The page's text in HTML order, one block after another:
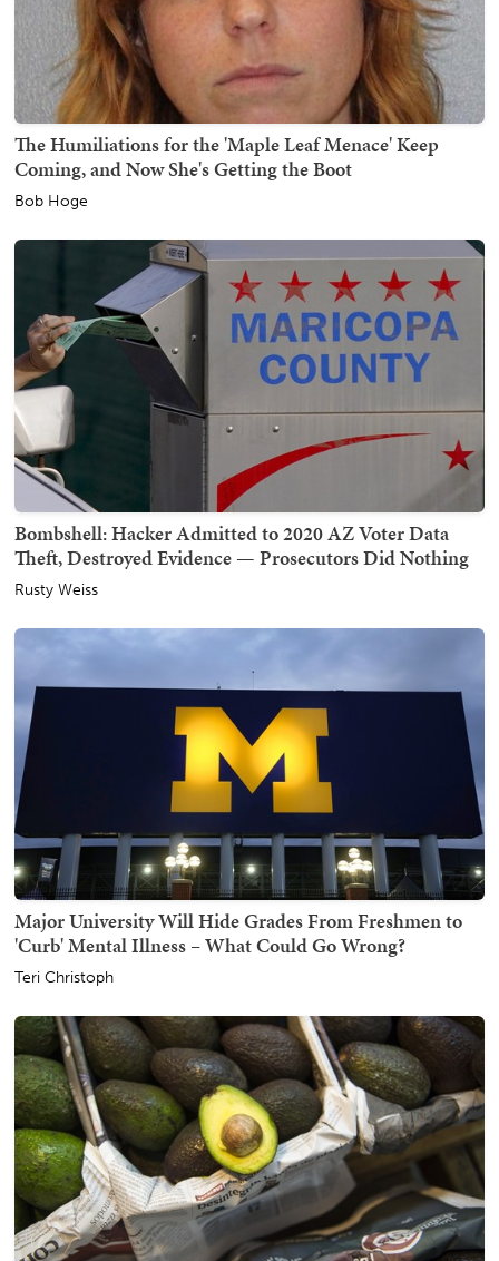
The Humiliations for the 'Maple Leaf Menace' Keep
Coming, and Now She's Getting the Boot
Bob Hoge
Bombshell: Hacker Admitted to 2020 AZ Voter Data
Theft, Destroyed Evidence — Prosecutors Did Nothing
Rusty Weiss
Major University Will Hide Grades From Freshmen to
'Curb' Mental Illness – What Could Go Wrong?
Teri Christoph